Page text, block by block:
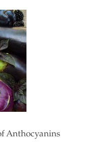
Anthocyanins